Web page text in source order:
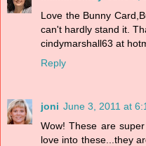
Love the Bunny
can't hardly stand it.
cindymarshall63 at
Reply
joni June 3, 2011 at
Wow! These are
love into these...they